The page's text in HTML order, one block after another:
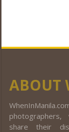
ABOUT
share their